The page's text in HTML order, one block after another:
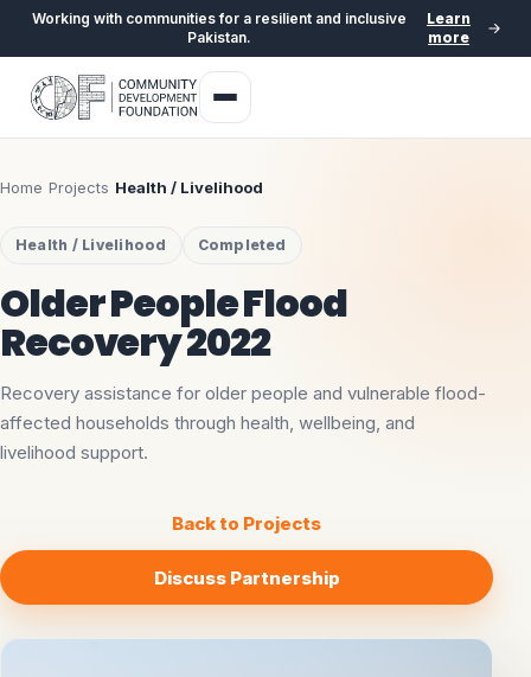
Working with communities for a resilient and inclusive
Pakistan.
Learn
more
Home Projects Health / Livelihood
Health / Livelihood Completed
Older People Flood
Recovery 2022
Recovery assistance for older people and vulnerable flood-
affected households through health, wellbeing, and
livelihood support.
Back to Projects
Discuss Partnership